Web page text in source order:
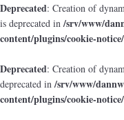
Deprecated: Creation of
is deprecated in/srv/www/
content/plugins/cookie-
Deprecated: Creation of
deprecated in/srv/www/
content/plugins/cookie-